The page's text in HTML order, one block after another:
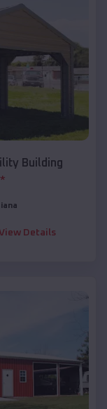
Building
*
Details